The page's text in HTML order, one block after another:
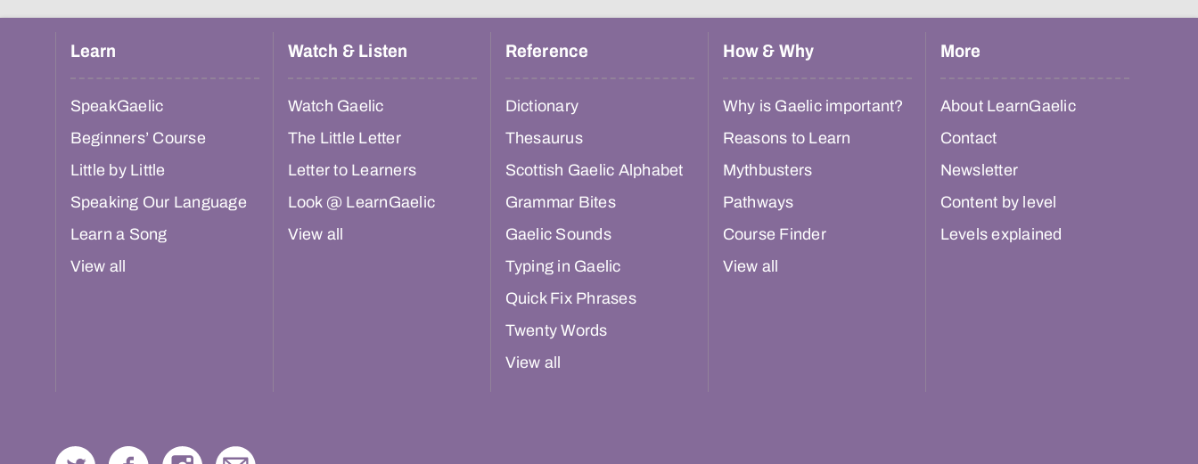
Learn
SpeakGaelic
Beginners’ Course
Little by Little
Speaking Our Language
Learn a Song
View all
Watch & Listen
Watch Gaelic
The Little Letter
Letter to Learners
Look @ LearnGaelic
View all
Reference
Dictionary
Thesaurus
Scottish Gaelic Alphabet
Grammar Bites
Gaelic Sounds
Typing in Gaelic
Quick Fix Phrases
Twenty Words
View all
How & Why
Why is Gaelic important?
Reasons to Learn
Mythbusters
Pathways
Course Finder
View all
More
About LearnGaelic
Contact
Newsletter
Content by level
Levels explained